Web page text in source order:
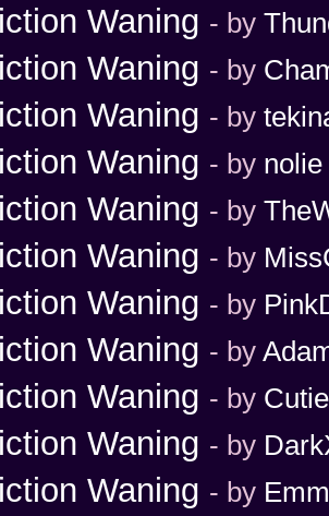
Waning - by
Waning - by
Waning - by
Waning - by nolie
Waning - by
Waning - by
Waning - by
Waning - by
Waning - by
Waning - by
Waning - by